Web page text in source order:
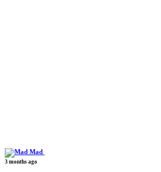
Mad
3 months ago